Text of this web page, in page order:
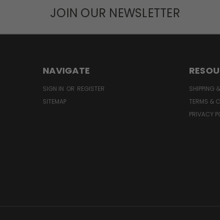
JOIN OUR NEWSLETTER
NAVIGATE
SIGN IN OR REGISTER
SITEMAP
SHIPPING
TERMS &
PRIVACY